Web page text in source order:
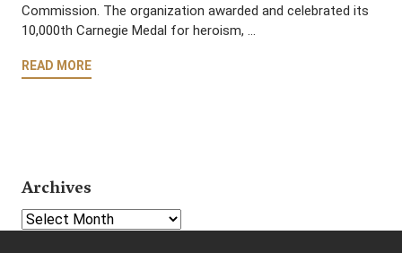
Commission. The organization awarded and celebrated its
10,000th Carnegie Medal for heroism, …
READ MORE
Archives
Select Year